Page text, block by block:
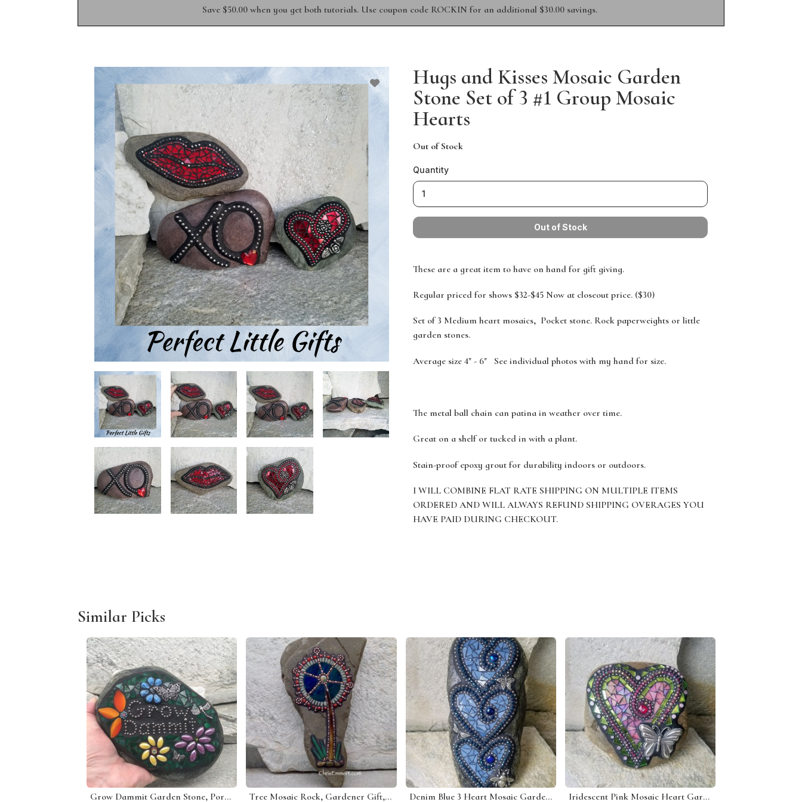
Save $50.00 when you get both tutorials. Use coupon code ROCKIN for an additional $30.00 savings.
Hugs and Kisses Mosaic Garden
Stone Set of 3 #1 Group Mosaic
Hearts
Out of Stock
Quantity
These are a great item to have on hand for gift giving.
Regular priced for shows $32-$45 Now at closeout price. ($30)
Set of 3 Medium heart mosaics, Pocket stone. Rock paperweights or little
garden stones.
Average size 4" - 6" See individual photos with my hand for size.
The metal ball chain can patina in weather over time.
Great on a shelf or tucked in with a plant.
Stain-proof epoxy grout for durability indoors or outdoors.
I WILL COMBINE FLAT RATE SHIPPING ON MULTIPLE ITEMS
ORDERED AND WILL ALWAYS REFUND SHIPPING OVERAGES YOU
HAVE PAID DURING CHECKOUT.
Similar Picks
Grow Dammit Garden Stone, Porch Decor, Garden Decor' Tree Mosaic Rock, Gardener Gift, Home Decor, Mosaic Garden Stone Denim Blue 3 Heart Mosaic Garden Stone Iridescent Pink Mosaic Heart Garden Stone w/Butterfly